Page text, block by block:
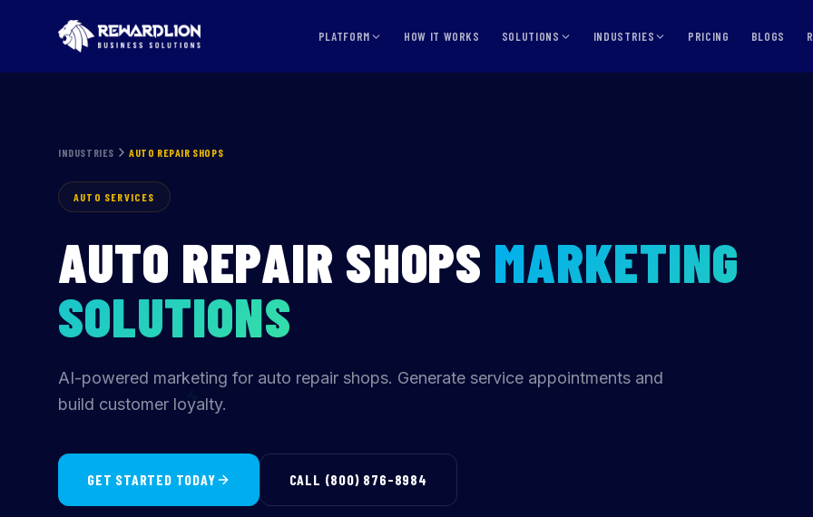
PLATFORM HOW IT WORKS SOLUTIONS INDUSTRIES PRICING BLOGS
INDUSTRIES AUTO REPAIR SHOPS
AUTO SERVICES
AUTO REPAIR SHOPS MARKETING
SOLUTIONS
AI-powered marketing for auto repair shops. Generate service appointments and
build customer loyalty.
GET STARTED TODAY CALL (800) 876-8984